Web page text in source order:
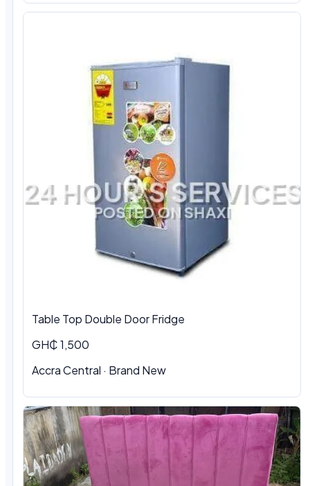
Table Top Double Door Fridge
GH₵ 1,500
Accra Central · Brand New